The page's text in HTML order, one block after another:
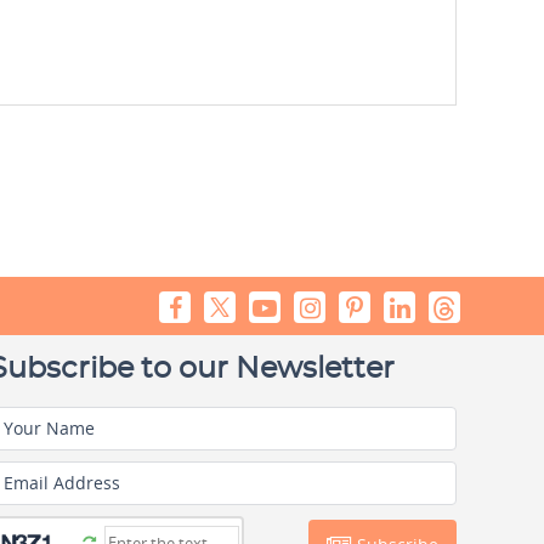
to our Newsletter
Your Name
Email Address